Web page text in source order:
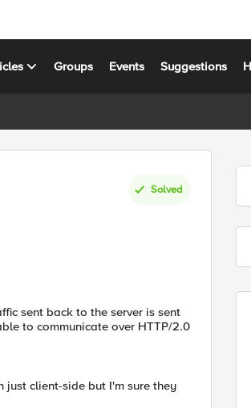
Groups Events Suggestions
Solved
sent back to the server is sent
to communicate over HTTP/2.0
client-side but I'm sure they